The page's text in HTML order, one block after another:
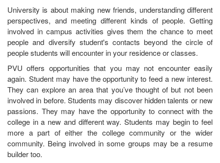
University is about making new friends, understanding different
perspectives, and meeting different kinds of people. Getting
involved in campus activities gives them the chance to meet
people and diversify student's contacts beyond the circle of
people students will encounter in your residence or classes.
PVU offers opportunities that you may not encounter easily
again. Student may have the opportunity to feed a new interest.
They can explore an area that you’ve thought of but not been
involved in before. Students may discover hidden talents or new
passions. They may have the opportunity to connect with the
college in a new and different way. Students may begin to feel
more a part of either the college community or the wider
community. Being involved in some groups may be a resume
builder too.